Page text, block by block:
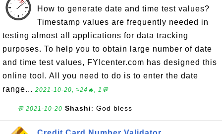
How to generate date and time test values?
Timestamp values are frequently needed in
testing almost all applications for data tracking
purposes. To help you to obtain large number of date
and time test values, FYIcenter.com has designed this
online tool. All you need to do is to enter the date
range... 2021-10-20, ≈24🔥, 1💬
💬 2021-10-20 Shashi: God bless